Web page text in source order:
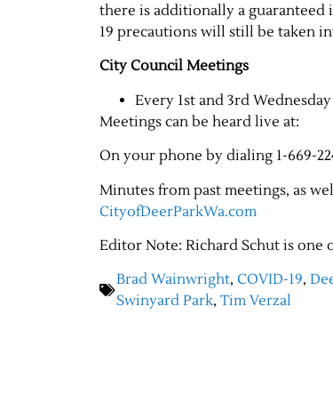
there is additionally a guaranteed
19 precautions will still be taken
City Council Meetings
Every 1st and 3rd
Meetings can be heard live at:
On your phone by dialing 1-669-
Minutes from past meetings, as
CityofDeerParkWa.com
Editor Note: Richard Schut is one
Brad Wainwright, COVID-19,
Swinyard Park, Tim Verzal